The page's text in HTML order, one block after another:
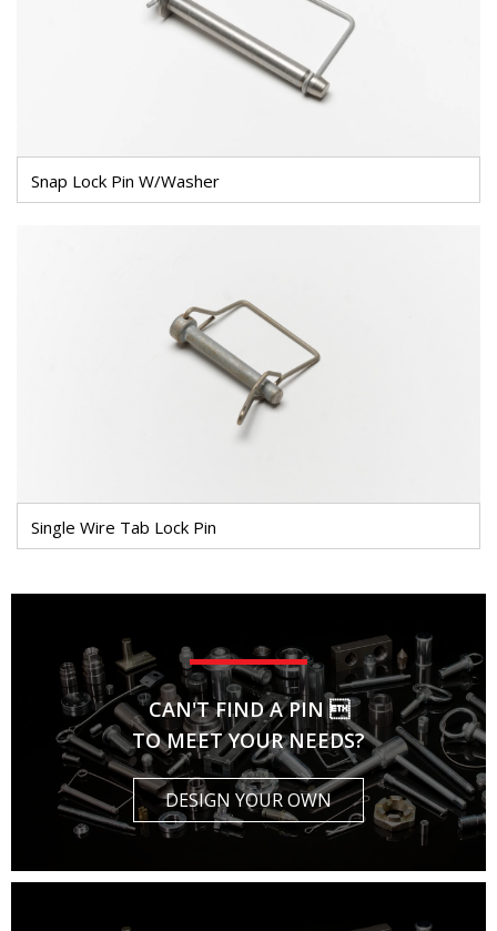
Snap Lock Pin W/Washer
Single Wire Tab Lock Pin
CAN'T FIND A PIN 
TO MEET YOUR NEEDS?
DESIGN YOUR OWN